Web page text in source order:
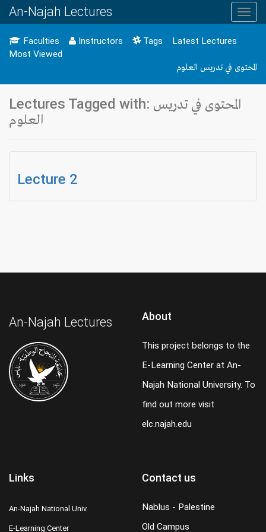
An-Najah Lectures
Faculties Instructors Tags
Latest Lectures
Most Viewed
المحتوى في تدريس العلوم
Lectures Tagged with: المحتوى في تدريس
العلوم
Lecture 2
An-Najah Lectures About
This project belongs to the
E-Learning Center at An-
Najah National University. To
find out more visit
elc.najah.edu
Links
An-Najah National Univ.
E-Learning Center
Contact us
Nablus - Palestine
Old Campus